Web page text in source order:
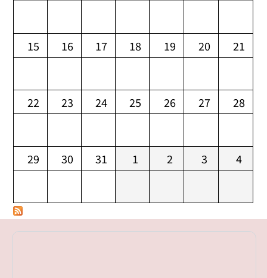
15 16 17 18 19 20 21
22 23 24 25 26 27 28
29 30 31 1 2 3 4